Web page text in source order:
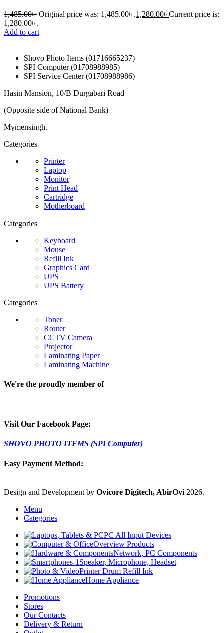
1,485.00৳ Original price was: 1,485.00৳ .1,280.00৳ Current price is:
1,280.00৳ .
Add to cart
Shovo Photo Items (01716665237)
SPI Computer (01708988985)
SPI Service Center (01708988986)
Hasin Mansion, 10/B Durgabari Road
(Opposite side of National Bank)
Mymensingh.
Categories
Printer
Laptop
Monitor
Print Head
Cartridge
Motherboard
Categories
Keyboard
Mouse
Refill Ink
Graphics Card
UPS
UPS Battery
Categories
Toner
Router
CCTV Camera
Projector
Laminating Paper
Laminating Machine
We're the proudly member of
Visit Our Facebook Page:
SHOVO PHOTO ITEMS (SPI Computer)
Easy Payment Method:
Design and Development by Ovicore Digitech, AbirOvi 2026.
Menu
Categories
PC All Input Devices
Overview Products
Network, PC Components
Speaker, Microphone, Headset
Printer Drum Refill Ink
Home Appliance
Promotions
Stores
Our Contacts
Delivery & Return